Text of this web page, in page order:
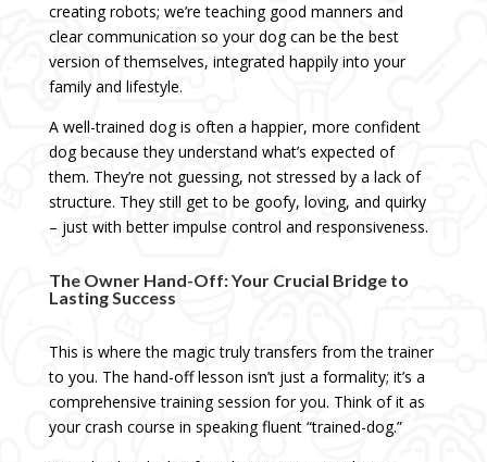
creating robots; we’re teaching good manners and
clear communication so your dog can be the best
version of themselves, integrated happily into your
family and lifestyle.
A well-trained dog is often a happier, more confident
dog because they understand what’s expected of
them. They’re not guessing, not stressed by a lack of
structure. They still get to be goofy, loving, and quirky
– just with better impulse control and responsiveness.
The Owner Hand-Off: Your Crucial Bridge to
Lasting Success
This is where the magic truly transfers from the trainer
to you. The hand-off lesson isn’t just a formality; it’s a
comprehensive training session for you. Think of it as
your crash course in speaking fluent “trained-dog.”